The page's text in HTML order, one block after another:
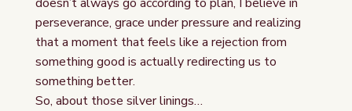
doesn’t always go according to plan, I believe in
perseverance, grace under pressure and realizing
that a moment that feels like a rejection from
something good is actually redirecting us to
something better.
So, about those silver linings…